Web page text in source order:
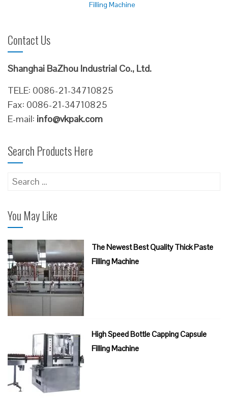
Filling Machine
Contact Us
Shanghai BaZhou Industrial Co., Ltd.
TELE: 0086-21-34710825
Fax: 0086-21-34710825
E-mail: info@vkpak.com
Search Products Here
Search
You May Like
The Newest Best Quality Thick Paste
Filling Machine
High Speed Bottle Capping Capsule
Filling Machine